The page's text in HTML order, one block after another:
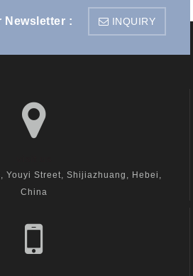
Newsletter : INQUIRY
Youyi Street, Shijiazhuang, Hebei,
China